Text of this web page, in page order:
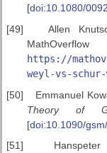
[doi:10.1080/
[49]
Allen
https://
weyl-vs-schur-
[50]
Emmanuel
Theory of
[doi:10.1090/
[51]